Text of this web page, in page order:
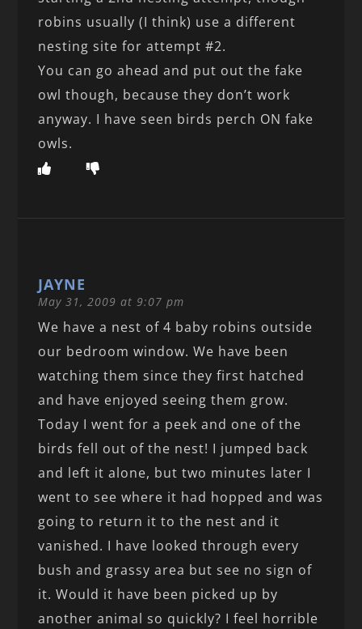
robins usually (I think) use a different
nesting site for attempt #2.
You can go ahead and put out the fake
owl though, because they don’t work
anyway. I have seen birds perch ON fake
owls.
JAYNE
May 31, 2009 at 9:07 pm
We have a nest of 4 baby robins outside
our bedroom window. We have been
watching them since they first hatched
and have enjoyed seeing them grow.
Today I went for a peek and one of the
birds fell out of the nest! I jumped back
and left it alone, but two minutes later I
went to see where it had hopped and was
going to return it to the nest and it
vanished. I have looked through every
bush and grassy area but see no sign of
it. Would it have been picked up by
another animal so quickly? I feel horrible